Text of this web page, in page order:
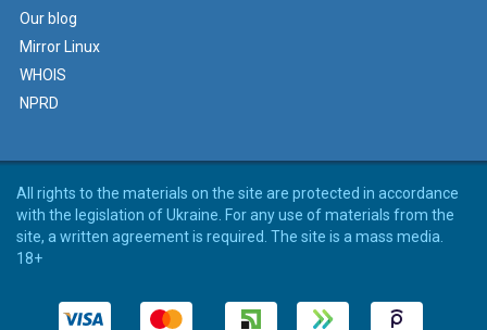
Our blog
Mirror Linux
WHOIS
NPRD
All rights to the materials on the site are protected in accordance
with the legislation of Ukraine. For any use of materials from the
site, a written agreement is required. The site is a mass media.
18+